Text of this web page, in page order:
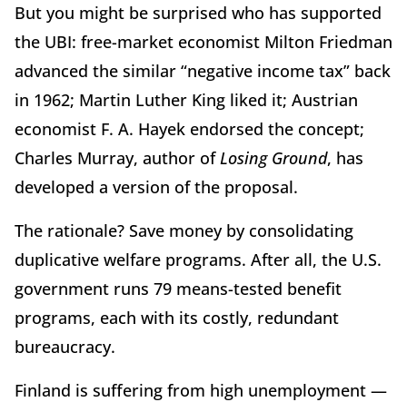
But you might be surprised who has supported
the UBI: free-market economist Milton Friedman
advanced the similar “negative income tax” back
in 1962; Martin Luther King liked it; Austrian
economist F. A. Hayek endorsed the concept;
Charles Murray, author of Losing Ground, has
developed a version of the proposal.
The rationale? Save money by consolidating
duplicative welfare programs. After all, the U.S.
government runs 79 means-tested benefit
programs, each with its costly, redundant
bureaucracy.
Finland is suffering from high unemployment —